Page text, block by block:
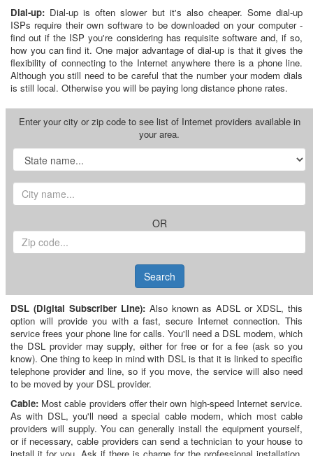
Dial-up: Dial-up is often slower but it's also cheaper. Some dial-up
ISPs require their own software to be downloaded on your computer -
find out if the ISP you're considering has requisite software and, if so,
how you can find it. One major advantage of dial-up is that it gives the
flexibility of connecting to the Internet anywhere there is a phone line.
Although you still need to be careful that the number your modem dials
is still local. Otherwise you will be paying long distance phone rates.
Enter your city or zip code to see list of Internet providers available in
your area.
OR
Search
DSL (Digital Subscriber Line):Also known as ADSL or XDSL, this
option will provide you with a fast, secure Internet connection. This
service frees your phone line for calls. You'll need a DSL modem, which
the DSL provider may supply, either for free or for a fee (ask so you
know). One thing to keep in mind with DSL is that it is linked to specific
telephone provider and line, so if you move, the service will also need
to be moved by your DSL provider.
Cable: Most cable providers offer their own high-speed Internet service.
As with DSL, you'll need a special cable modem, which most cable
providers will supply. You can generally install the equipment yourself,
or if necessary, cable providers can send a technician to your house to